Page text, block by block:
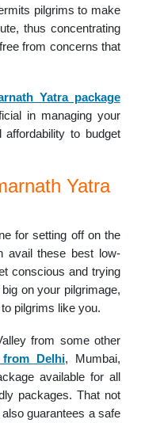
pilgrims to make
thus concentrating
from concerns that
Yatra package
in managing your
to budget
Yatra
for setting off on the
avail these best low-
conscious and trying
on your pilgrimage,
pilgrims like you.
from some other
from Delhi, Mumbai,
available for all
packages. That not
guarantees a safe